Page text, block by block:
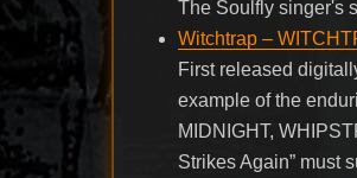
The Soulfly singer's
Witchtrap –
First released
example of the
MIDNIGHT,
Strikes Again” must